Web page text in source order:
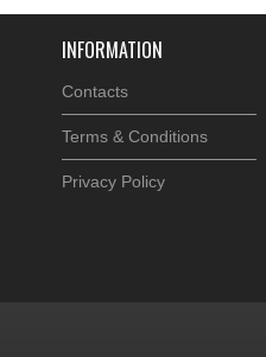
INFORMATION
Contacts
Terms & Conditions
Privacy Policy